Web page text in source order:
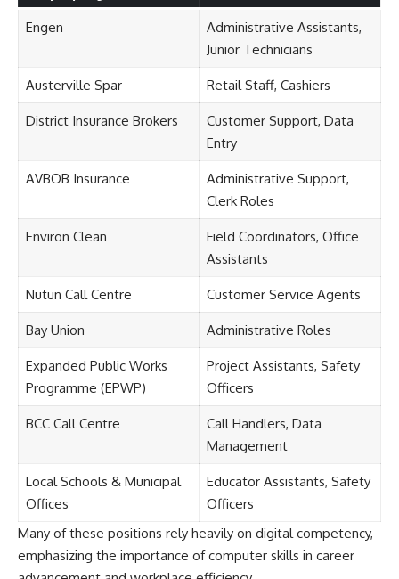
Engen
Administrative Assistants,
Junior Technicians
Austerville Spar Retail Staff, Cashiers
District Insurance Brokers
Customer Support, Data
Entry
AVBOB Insurance
Administrative Support,
Clerk Roles
Environ Clean
Field Coordinators, Office
Assistants
Nutun Call Centre Customer Service Agents
Bay Union Administrative Roles
Expanded Public Works
Programme (EPWP)
Project Assistants, Safety
Officers
BCC Call Centre
Call Handlers, Data
Management
Local Schools & Municipal
Offices
Educator Assistants, Safety
Officers
Many of these positions rely heavily on digital competency,
emphasizing the importance of computer skills in career